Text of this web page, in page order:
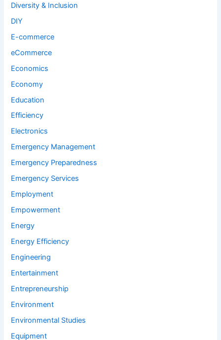
Diversity & Inclusion
DIY
E-commerce
eCommerce
Economics
Economy
Education
Efficiency
Electronics
Emergency Management
Emergency Preparedness
Emergency Services
Employment
Empowerment
Energy
Energy Efficiency
Engineering
Entertainment
Entrepreneurship
Environment
Environmental Studies
Equipment